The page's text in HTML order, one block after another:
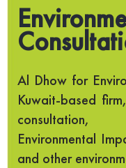
Al Dhow for
Kuwait-based
consultation,
Environmental
and other